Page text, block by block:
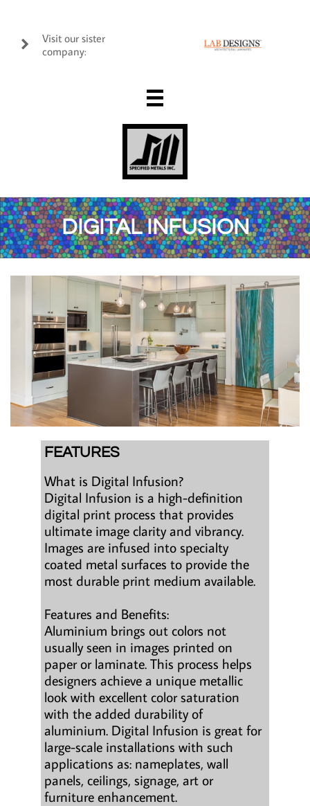
Visit our sister
company:


DIGITAL INFUSION
FEATURES
What is Digital Infusion?
Digital Infusion is a high-definition
digital print process that provides
ultimate image clarity and vibrancy.
Images are infused into specialty
coated metal surfaces to provide the
most durable print medium available.
Features and Benefits:
Aluminium brings out colors not
usually seen in images printed on
paper or laminate. This process helps
designers achieve a unique metallic
look with excellent color saturation
with the added durability of
aluminium. Digital Infusion is great for
large-scale installations with such
applications as: nameplates, wall
panels, ceilings, signage, art or
furniture enhancement.